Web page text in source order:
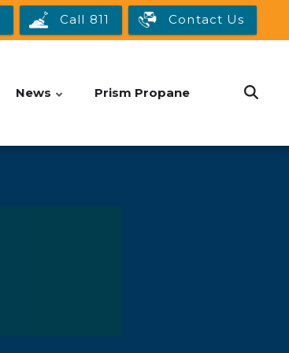
Call 811 Contact Us
News Prism Propane